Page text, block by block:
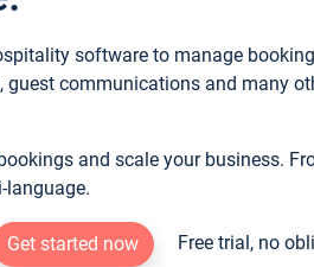
software to manage
guest communications and many
and scale your business.
language.
Get started now Free trial, no